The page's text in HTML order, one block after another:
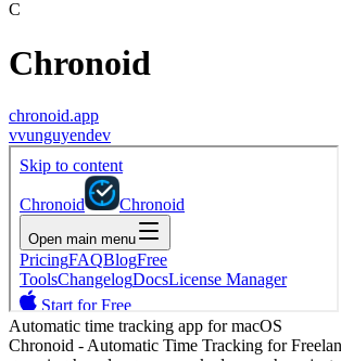
C
Chronoid
chronoid.app
vvunguyendev
Automatic time tracking app for macOS
Chronoid - Automatic Time Tracking for